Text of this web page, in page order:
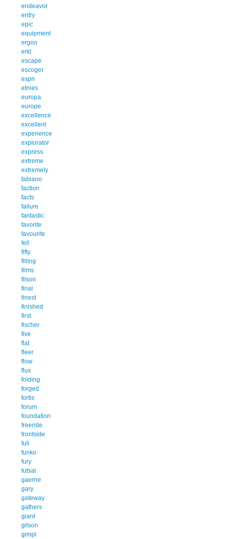
endeavor
entry
epic
equipment
ergon
erkl
escape
escoger
espn
etnies
europa
europe
excellence
excellent
experience
explorator
express
extreme
extremely
fabiano
faction
facts
failure
fantastic
favorite
favourite
fell
fifty
filling
films
filson
final
finest
finished
first
fischer
five
flat
fleer
flow
flux
folding
forged
fortis
forum
foundation
freeride
frontside
full
funko
fury
futsal
gaerne
gary
gateway
gathers
giant
gilson
gimpl